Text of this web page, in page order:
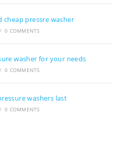
cheap pressre washer
/ 0 COMMENTS
washer for your needs
/ 0 COMMENTS
washers last
/ 0 COMMENTS